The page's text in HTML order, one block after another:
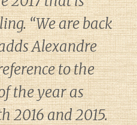
“We are back
Alexandre
to the
the year as
2016 and 2015.